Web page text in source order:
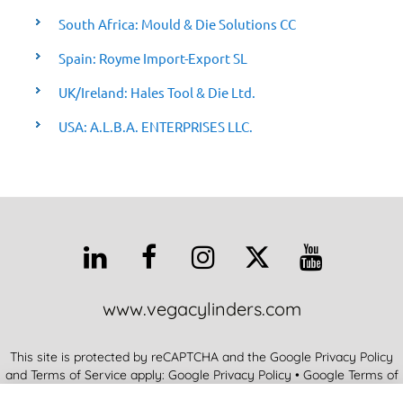
South Africa: Mould & Die Solutions CC
Spain: Royme Import-Export SL
UK/Ireland: Hales Tool & Die Ltd.
USA: A.L.B.A. ENTERPRISES LLC.
www.vegacylinders.com
This site is protected by reCAPTCHA and the Google Privacy Policy
and Terms of Service apply: Google Privacy Policy • Google Terms of